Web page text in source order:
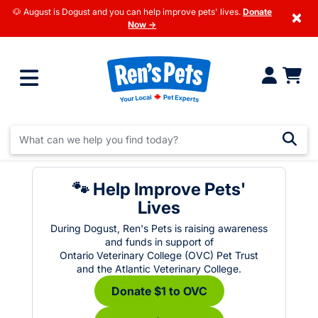
🐶 August is Dogust and you can help improve pets' lives. Donate
Now →
×
🐾 Help Improve Pets'
Lives
During Dogust, Ren's Pets is raising awareness
and funds in support of
Ontario Veterinary College (OVC) Pet Trust
and the Atlantic Veterinary College.
Donate $1 to OVC